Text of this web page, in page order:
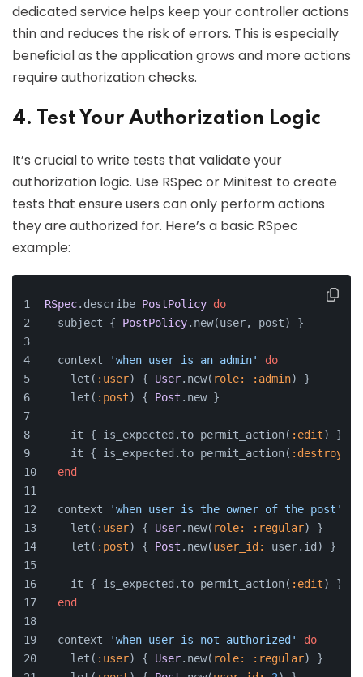
dedicated service helps keep your controller actions
thin and reduces the risk of errors. This is especially
beneficial as the application grows and more actions
require authorization checks.
4. Test Your Authorization Logic
It’s crucial to write tests that validate your
authorization logic. Use RSpec or Minitest to create
tests that ensure users can only perform actions
they are authorized for. Here’s a basic RSpec
example:
RSpec.describe PostPolicy do
  subject {
PostPolicy.new(user, post) }
  context
'when user is an admin'
do
    let(
:user) { User.new( role: :admin) }
    let(
:post) { Post .new }
    it { is_expected.to permit_action(
:edit) }
    it { is_expected.to permit_action(
:destroy
end
  context
'when user is the owner of the post'
    let(
:user) { User.new( role: :regular) }
    let(
:post) { Post .new(user_id: user.id) }
    it { is_expected.to permit_action(
:edit) }
end
  context
'when user is not authorized'
do
    let(
:user) { User.new( role: :regular) }